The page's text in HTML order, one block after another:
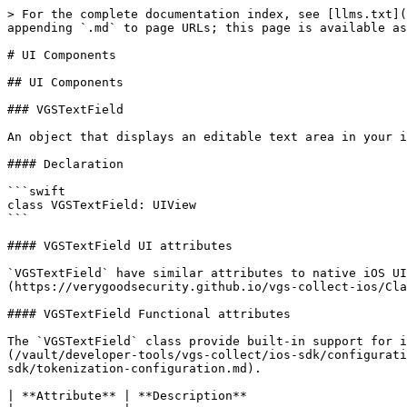
> For the complete documentation index, see [llms.txt](https://docs.verygoodsecurity.com/llms.txt). Markdown versions of documentation pages are available by appending `.md` to page URLs; this page is available as [Markdown](https://docs.verygoodsecurity.com/vault/developer-tools/vgs-collect/ios-sdk/ui-components.md).

# UI Components

## UI Components

### VGSTextField

An object that displays an editable text area in your interface.

#### Declaration

```swift
class VGSTextField: UIView
```

#### VGSTextField UI attributes

`VGSTextField` have similar attributes to native iOS UITextField attributes. To check full list of available attributes check `VGSCollectSDK` [Reference Docs](https://verygoodsecurity.github.io/vgs-collect-ios/Classes/VGSTextField.html)

#### VGSTextField Functional attributes

The `VGSTextField` class provide built-in support for input text validation and formatting. Each `VGSTextField` should be configured with [VGSConfiguration](/vault/developer-tools/vgs-collect/ios-sdk/configuration.md) or one of available [tokenization configurations](/vault/developer-tools/vgs-collect/ios-sdk/tokenization-configuration.md).

| **Attribute** | **Description**                                                                                        |
| ------------- | ------------------------------------------------------------------------------------------------------ |
| configuration | `VGSConfiguration` instance, specifies textfield required configuration                                |
| delegate      | `VGSTextFieldDelegate` object that will handle text field editing process                              |
| state         | read-only `State` instance, represent textfield's current parameters as **isValid**, **isEmpty**, etc. |

To use all the power of `VGSTextField` you can track `VGSTextField.state` object and implement `VGSTextFieldDelegate` methods.

#### VGSTextField Accessibility attributes

| **Attribute**                   | **Description**                                                                                            |
| ------------------------------- | ---------------------------------------------------------------------------------------------------------- |
| textFieldAccessibilityLabel     | `String` instance, localized string to identify the accessibility text field                               |
| textFieldAccessibilityHint      | `String` instance, brief description of the result of performing an action on the accessibility text field |
| textFieldIsAccessibilityElement | `Boolean` value, determinates if the text field should be exposed as an accesibility element               |

### VGSTextFieldDelegate

`VGSTextFieldDelegate` include functionality similar to native `UITextFieldDelegate`.

#### Declaration

```swift
protocol VGSTextFieldDelegate
```

#### Managing VGSTextField Editing process

```swift
/// VGSTextField did become first responder
optional func vgsTextFieldDidBeginEditing(_ textfield: VGSTextField)

/// VGSTextField's input changed
optional func vgsTextFieldDidChange(_ textField: VGSTextField)

/// VGSTextField did resign first responder
optional func vgsTextFieldDidEndEditing(_ textfield: VGSTextField)

/// VGSTextField did resign first responder on Return button pressed
optional func vgsTextFieldDidEndEditingOnReturn(_ textfield: VGSTextField)
```

#### Code example

```swift
class ViewController {

  var expCardDateField = VGSTextField()
  var cardNumberField = VGSCardTextField()

  // ...

  /// Set